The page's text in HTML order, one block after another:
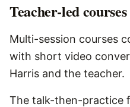
Teacher-led courses
Multi-session courses
with short video
Harris and the teacher.
The talk-then-practice